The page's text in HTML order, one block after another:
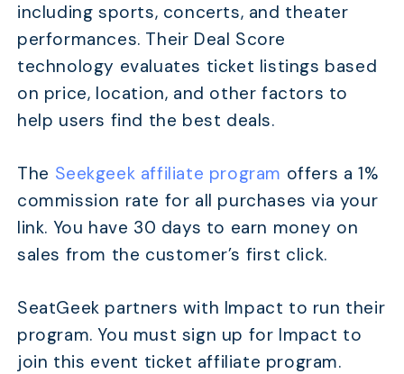
including sports, concerts, and theater
performances. Their Deal Score
technology evaluates ticket listings based
on price, location, and other factors to
help users find the best deals.
The Seekgeek affiliate program offers a 1%
commission rate for all purchases via your
link. You have 30 days to earn money on
sales from the customer’s first click.
SeatGeek partners with Impact to run their
program. You must sign up for Impact to
join this event ticket affiliate program.
TABLE OF CONTENTS
Quick Comparison
17 Best Event Ticket Affiliate Programs in 2026
When Do People Actually Buy Event Tickets (And
Promotions)?
How Much Can You Realistically Earn from Ticket
What Other Monetization Strategies Pair Well with
FAQs